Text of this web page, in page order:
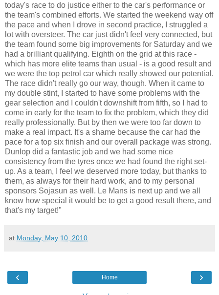
today's race to do justice either to the car's performance or
the team's combined efforts. We started the weekend way off
the pace and when I drove in second practice, I struggled a
lot with oversteer. The car just didn't feel very connected, but
the team found some big improvements for Saturday and we
had a brilliant qualifying. Eighth on the grid at this race -
which has more elite teams than usual - is a good result and
we were the top petrol car which really showed our potential.
The race didn't really go our way, though. When it came to
my double stint, I started to have some problems with the
gear selection and I couldn't downshift from fifth, so I had to
come in early for the team to fix the problem, which they did
really professionally. But by then we were too far down to
make a real impact. It's a shame because the car had the
pace for a top six finish and our overall package was strong.
Dunlop did a fantastic job and we had some nice
consistency from the tyres once we had found the right set-
up. As a team, I feel we deserved more today, but thanks to
them, as always for their hard work, and to my personal
sponsors Sojasun as well. Le Mans is next up and we all
know how special it would be to get a good result there, and
that's my target!"
at Monday, May 10, 2010
‹ ›
Home